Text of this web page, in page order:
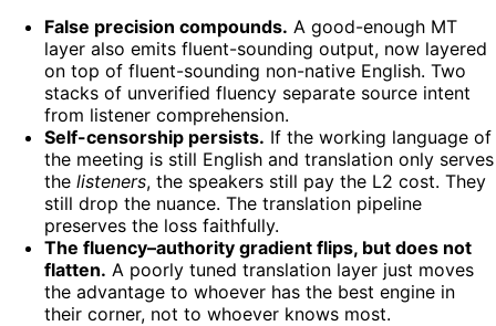
False precision compounds. A good-enough MT
layer also emits fluent-sounding output, now layered
on top of fluent-sounding non-native English. Two
stacks of unverified fluency separate source intent
from listener comprehension.
Self-censorship persists. If the working language of
the meeting is still English and translation only serves
the listeners, the speakers still pay the L2 cost. They
still drop the nuance. The translation pipeline
preserves the loss faithfully.
The fluency–authority gradient flips, but does not
flatten. A poorly tuned translation layer just moves
the advantage to whoever has the best engine in
their corner, not to whoever knows most.